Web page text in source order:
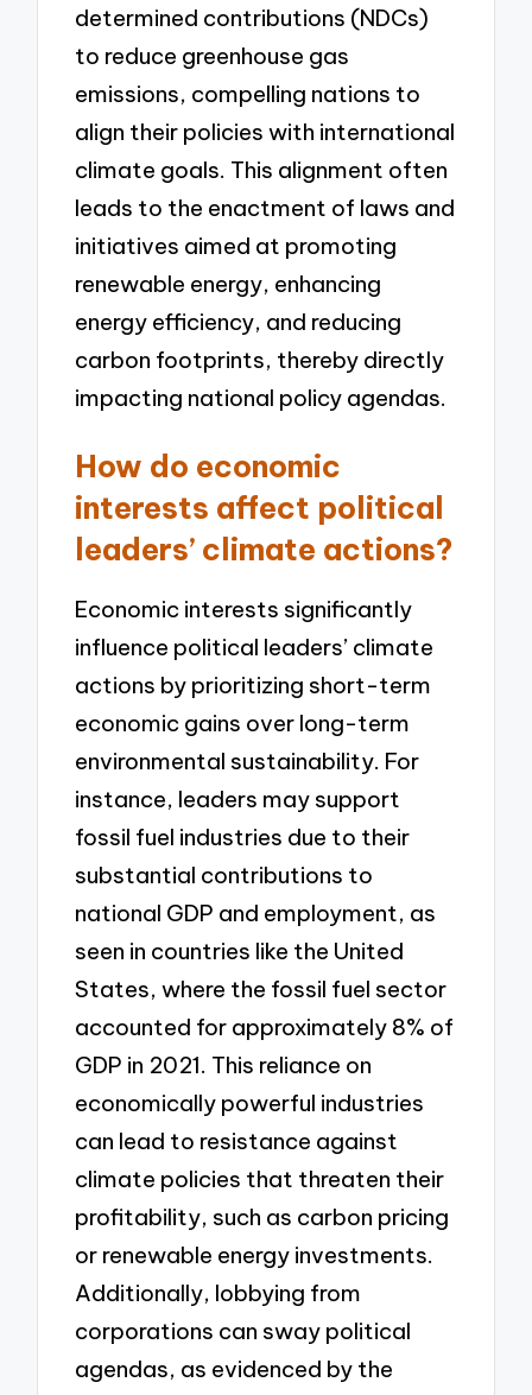
determined contributions (NDCs)
to reduce greenhouse gas
emissions, compelling nations to
align their policies with international
climate goals. This alignment often
leads to the enactment of laws and
initiatives aimed at promoting
renewable energy, enhancing
energy efficiency, and reducing
carbon footprints, thereby directly
impacting national policy agendas.
How do economic
interests affect political
leaders’ climate actions?
Economic interests significantly
influence political leaders’ climate
actions by prioritizing short-term
economic gains over long-term
environmental sustainability. For
instance, leaders may support
fossil fuel industries due to their
substantial contributions to
national GDP and employment, as
seen in countries like the United
States, where the fossil fuel sector
accounted for approximately 8% of
GDP in 2021. This reliance on
economically powerful industries
can lead to resistance against
climate policies that threaten their
profitability, such as carbon pricing
or renewable energy investments.
Additionally, lobbying from
corporations can sway political
agendas, as evidenced by the